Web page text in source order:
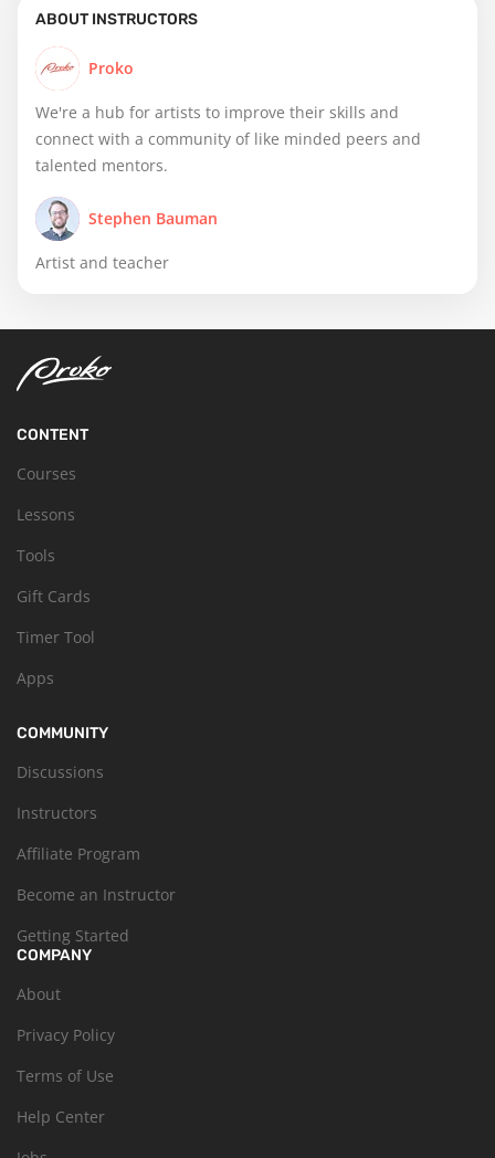
ABOUT INSTRUCTORS
Proko
We're a hub for artists to improve their skills and
connect with a community of like minded peers and
talented mentors.
Stephen Bauman
Artist and teacher
CONTENT
Courses
Lessons
Tools
Gift Cards
Timer Tool
Apps
COMMUNITY
Discussions
Instructors
Affiliate Program
Become an Instructor
Getting Started
COMPANY
About
Privacy Policy
Terms of Use
Help Center